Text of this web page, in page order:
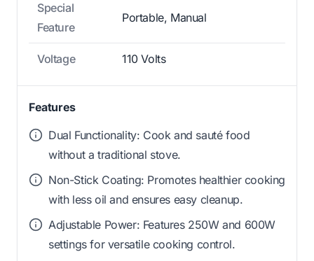
Special
Feature
Portable, Manual
Voltage 110 Volts
Features
Dual Functionality: Cook and sauté food
without a traditional stove.
Non-Stick Coating: Promotes healthier cooking
with less oil and ensures easy cleanup.
Adjustable Power: Features 250W and 600W
settings for versatile cooking control.